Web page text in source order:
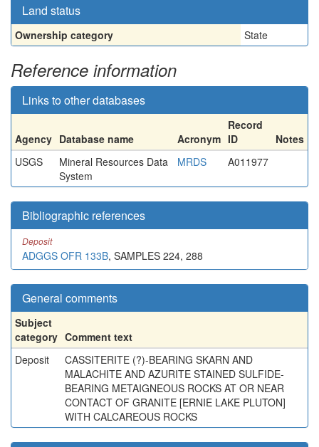
Land status
Ownership category State
Reference information
Links to other databases
Agency Database name Acronym
Record
ID
Notes
USGS
Mineral Resources Data
System
MRDS A011977
Bibliographic references
Deposit
ADGGS OFR 133B, SAMPLES 224, 288
General comments
Subject
category Comment text
Deposit
CASSITERITE (?)-BEARING SKARN AND
MALACHITE AND AZURITE STAINED SULFIDE-
BEARING METAIGNEOUS ROCKS AT OR NEAR
CONTACT OF GRANITE [ERNIE LAKE PLUTON]
WITH CALCAREOUS ROCKS